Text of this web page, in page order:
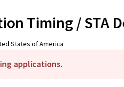
Timing / STA
States of America
applications.